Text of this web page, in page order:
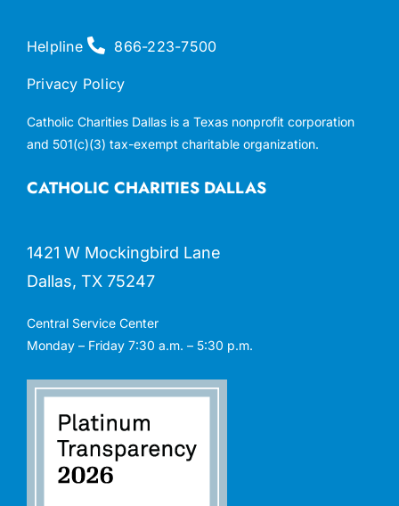
CATHOLIC CHARITIES DALLAS
1421 W Mockingbird Lane
Dallas, TX 75247
Central Service Center
Monday – Friday 7:30 a.m. – 5:30 p.m.
Helpline 866-223-7500
Privacy Policy
Catholic Charities Dallas is a Texas nonprofit corporation
and 501(c)(3) tax-exempt charitable organization.